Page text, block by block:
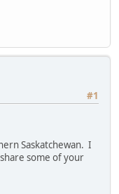
#1
Saskatchewan. I
some of your